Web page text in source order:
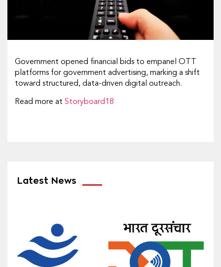
Government opened financial bids to empanel OTT
platforms for government advertising, marking a shift
toward structured, data-driven digital outreach.
Read more at Storyboard18
Latest News